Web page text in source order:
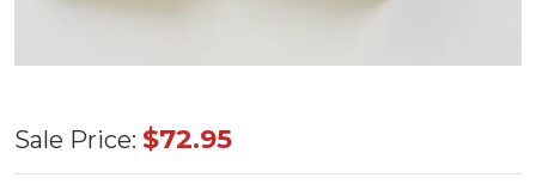
Light
Pink
Sale Price: $72.95